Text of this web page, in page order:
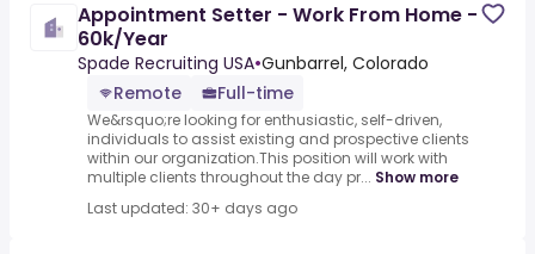
Appointment Setter - Work From Home -
60k/Year
Spade Recruiting USA•Gunbarrel, Colorado
Remote
Full-time
We&rsquo;re looking for enthusiastic, self-driven,
individuals to assist existing and prospective clients
within our organization.This position will work with
multiple clients throughout the day pr... Show more
Last updated: 30+ days ago